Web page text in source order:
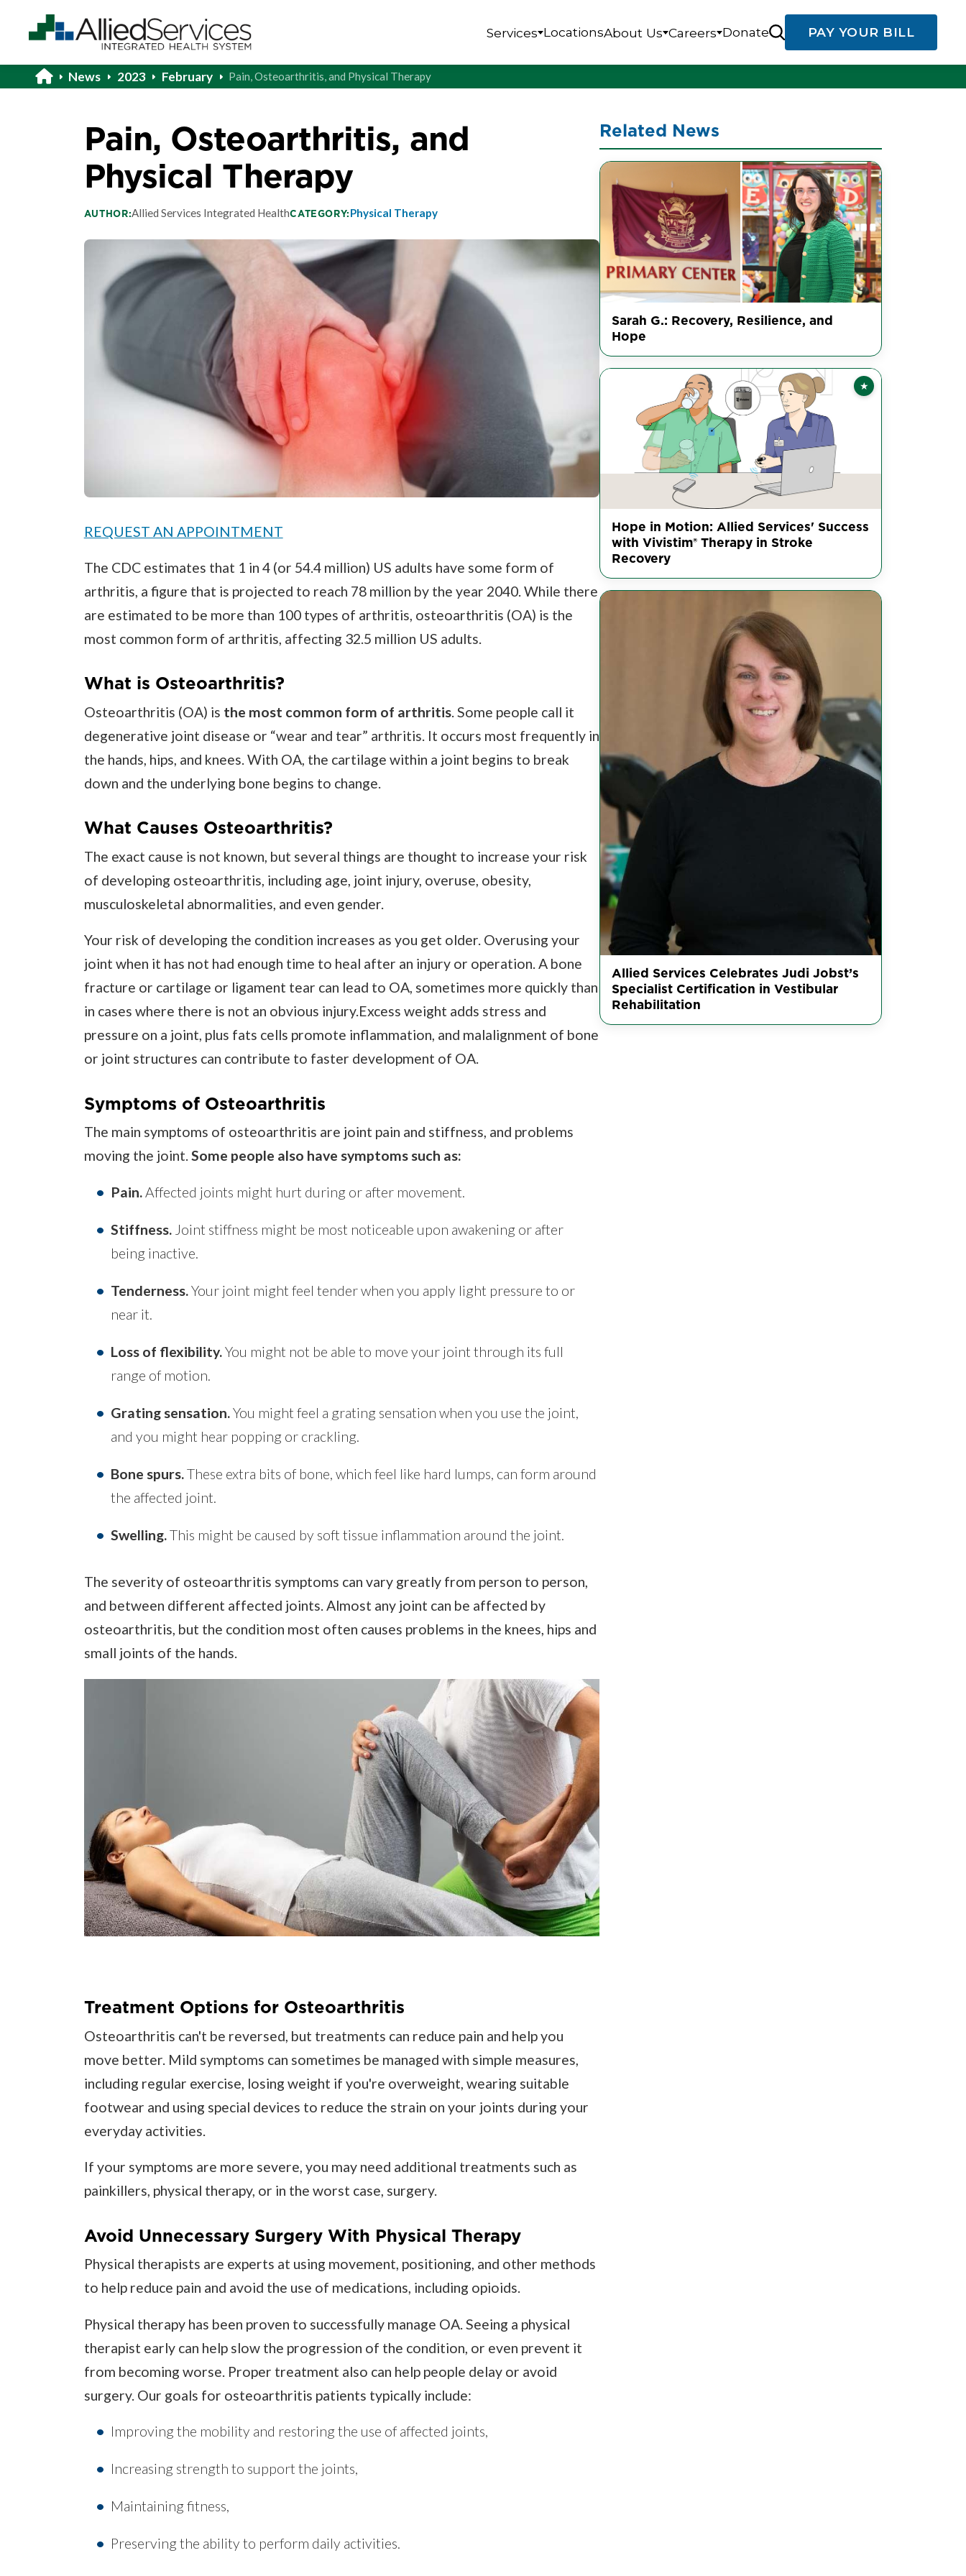
Services LocationsAbout Us Careers Donate PAY YOUR BILL
News 2023 February Pain, Osteoarthritis, and Physical Therapy
Pain, Osteoarthritis, and
Physical Therapy
AUTHOR:Allied Services Integrated HealthCATEGORY:Physical Therapy
REQUEST AN APPOINTMENT
The CDC estimates that 1 in 4 (or 54.4 million) US adults have some form of
arthritis, a figure that is projected to reach 78 million by the year 2040. While there
are estimated to be more than 100 types of arthritis, osteoarthritis (OA) is the
most common form of arthritis, affecting 32.5 million US adults.
What is Osteoarthritis?
Osteoarthritis (OA) is the most common form of arthritis. Some people call it
degenerative joint disease or “wear and tear” arthritis. It occurs most frequently in
the hands, hips, and knees. With OA, the cartilage within a joint begins to break
down and the underlying bone begins to change.
What Causes Osteoarthritis?
The exact cause is not known, but several things are thought to increase your risk
of developing osteoarthritis, including age, joint injury, overuse, obesity,
musculoskeletal abnormalities, and even gender.
Your risk of developing the condition increases as you get older. Overusing your
joint when it has not had enough time to heal after an injury or operation. A bone
fracture or cartilage or ligament tear can lead to OA, sometimes more quickly than
in cases where there is not an obvious injury.Excess weight adds stress and
pressure on a joint, plus fats cells promote inflammation, and malalignment of bone
or joint structures can contribute to faster development of OA.
Symptoms of Osteoarthritis
The main symptoms of osteoarthritis are joint pain and stiffness, and problems
moving the joint.Some people also have symptoms such as:
Pain.Affected joints might hurt during or after movement.
Stiffness.Joint stiffness might be most noticeable upon awakening or after
being inactive.
Tenderness.Your joint might feel tender when you apply light pressure to or
near it.
Loss of flexibility.You might not be able to move your joint through its full
range of motion.
Grating sensation.You might feel a grating sensation when you use the joint,
and you might hear popping or crackling.
Bone spurs.These extra bits of bone, which feel like hard lumps, can form around
the affected joint.
Swelling.This might be caused by soft tissue inflammation around the joint.
The severity of osteoarthritis symptoms can vary greatly from person to person,
and between different affected joints. Almost any joint can be affected by
osteoarthritis, but the condition most often causes problems in the knees, hips and
small joints of the hands.
Treatment Options for Osteoarthritis
Osteoarthritis can't be reversed, but treatments can reduce pain and help you
move better. Mild symptoms can sometimes be managed with simple measures,
including regular exercise, losing weight if you're overweight, wearing suitable
footwear and using special devices to reduce the strain on your joints during your
everyday activities.
If your symptoms are more severe, you may need additional treatments such as
painkillers, physical therapy, or in the worst case, surgery.
Avoid Unnecessary Surgery With Physical Therapy
Physical therapists are experts at using movement, positioning, and other methods
to help reduce pain and avoid the use of medications, including opioids.
Physical therapy has been proven to successfully manage OA. Seeing a physical
therapist early can help slow the progression of the condition, or even prevent it
from becoming worse. Proper treatment also can help people delay or avoid
surgery. Our goals for osteoarthritis patients typically include:
Improving the mobility and restoring the use of affected joints,
Increasing strength to support the joints,
Maintaining fitness,
Preserving the ability to perform daily activities.
Related News
Sarah G.: Recovery, Resilience, and
Hope
Featured
★
Hope in Motion: Allied Services' Success
with Vivistim® Therapy in Stroke
Recovery
Allied Services Celebrates Judi Jobst’s
Specialist Certification in Vestibular
Rehabilitation